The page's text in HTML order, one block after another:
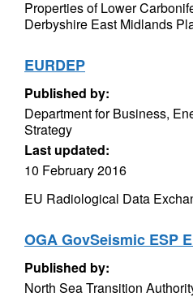
Properties of Lower
Derbyshire East Midlands
EURDEP
Published by:
Department for Business,
Strategy
Last updated:
10 February 2016
EU Radiological Data
OGA GovSeismic ESP
Published by:
North Sea Transition